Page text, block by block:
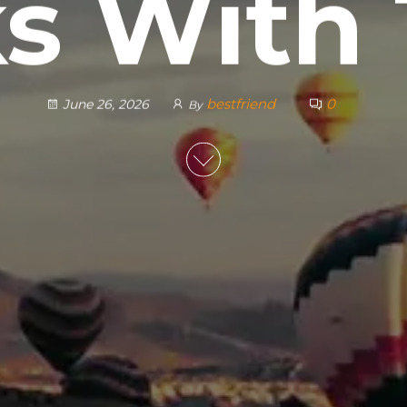
With
June 26, 2026 By bestfriend 0